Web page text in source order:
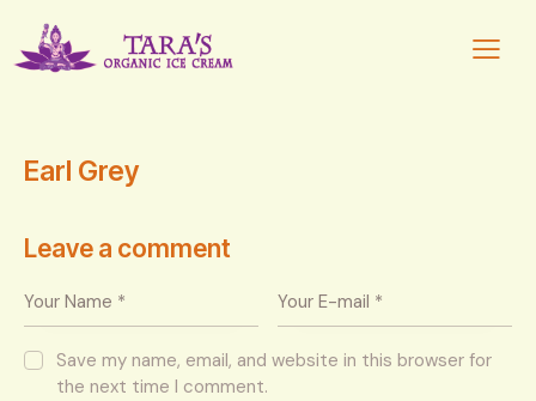
Earl Grey
Leave a comment
Save my name, email, and website in this browser for
the next time I comment.